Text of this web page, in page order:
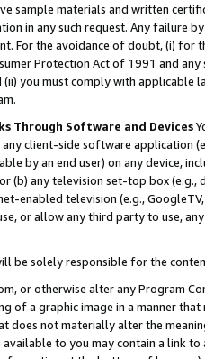
sample materials and written
in any such request. Any failure
For the avoidance of doubt, (i) for
Protection Act of 1991 and
(ii) you must comply with
Through Software and Devices
any client-side software application
by an end user) on any device,
(b) any television set-top box
enabled television (e.g.,
or allow any third party to use,
be solely responsible for the
or otherwise alter any Program
of a graphic image in a manner
does not materially alter the
to you may contain a link